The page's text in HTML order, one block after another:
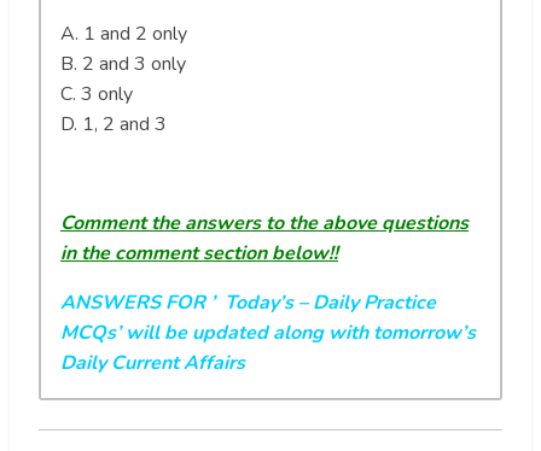
A. 1 and 2 only
B. 2 and 3 only
C. 3 only
D. 1, 2 and 3
Comment the answers to the above questions
in the comment section below!!
ANSWERS FOR ’ Today’s – Daily Practice
MCQs’ will be updated along with tomorrow’s
Daily Current Affairs